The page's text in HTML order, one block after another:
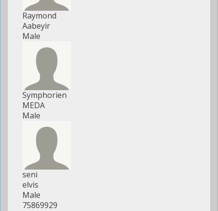
Raymond
Aabeyir
Male
Symphorien
MEDA
Male
seni
elvis
Male
75869929